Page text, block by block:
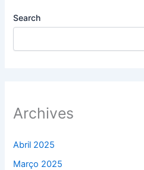
Search
Archives
Abril 2025
Março 2025